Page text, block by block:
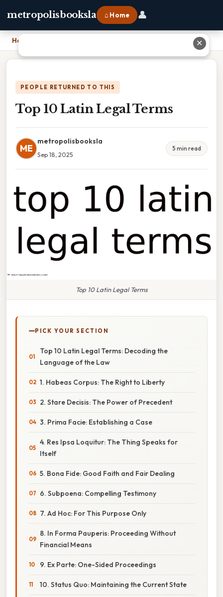
metropolisbooksla ⌂ Home 👤
Home
PEOPLE RETURNED TO THIS
Top 10 Latin Legal Terms
ME
metropolisbooksla
Sep 18, 2025
5 min read
Top 10 Latin Legal Terms
PICK YOUR SECTION
Top 10 Latin Legal Terms: Decoding the
Language of the Law
1. Habeas Corpus: The Right to Liberty
2. Stare Decisis: The Power of Precedent
3. Prima Facie: Establishing a Case
4. Res Ipsa Loquitur: The Thing Speaks for
Itself
5. Bona Fide: Good Faith and Fair Dealing
6. Subpoena: Compelling Testimony
7. Ad Hoc: For This Purpose Only
8. In Forma Pauperis: Proceeding Without
Financial Means
9. Ex Parte: One-Sided Proceedings
10. Status Quo: Maintaining the Current State
✕